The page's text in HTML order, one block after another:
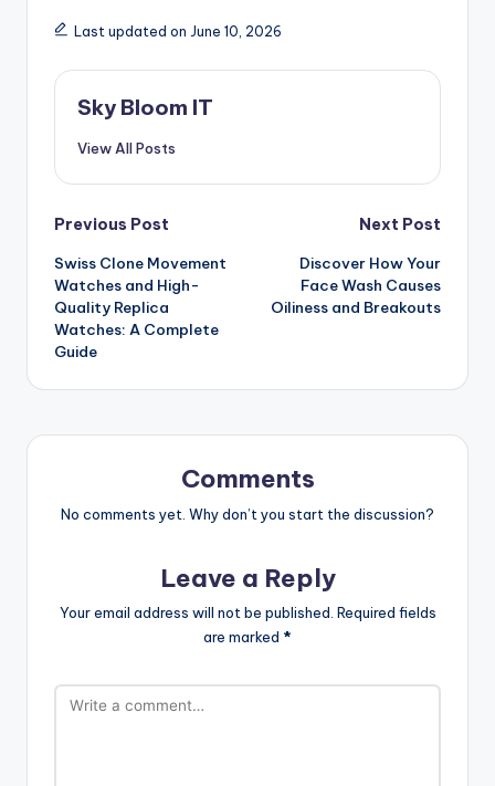
Last updated on June 10, 2026
Sky Bloom IT
View All Posts
Post
navigation
Previous Post
Swiss Clone Movement
Watches and High-
Quality Replica
Watches: A Complete
Guide
Next Post
Discover How Your
Face Wash Causes
Oiliness and Breakouts
Comments
No comments yet. Why don’t you start the discussion?
Leave a Reply
Your email address will not be published. Required fields
are marked *